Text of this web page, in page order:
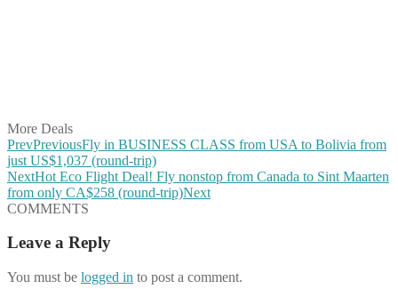
More Deals
PrevPreviousFly in BUSINESS CLASS from USA to Bolivia from
just US$1,037 (round-trip)
NextHot Eco Flight Deal! Fly nonstop from Canada to Sint Maarten
from only CA$258 (round-trip)Next
COMMENTS
Leave a Reply
You must be logged in to post a comment.